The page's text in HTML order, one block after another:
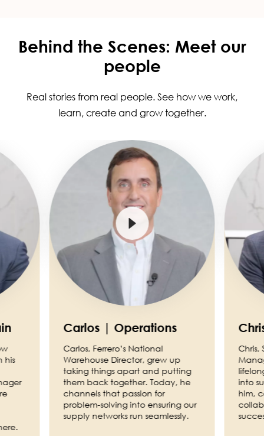
Behind the Scenes: Meet our
people
Real stories from real people. See how we work,
learn, create and grow together.
his
Carlos | Operations
Carlos, Ferrero’s National
Warehouse Director, grew up
taking things apart and putting
them back together. Today, he
channels that passion for
problem-solving into ensuring our
supply networks run seamlessly.
Chris,
into
him,